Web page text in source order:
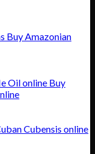
Buy Amazonian
Buy
Cubensis online